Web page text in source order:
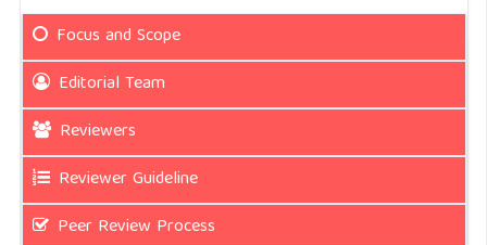
Focus and Scope
Editorial Team
Reviewers
Reviewer Guideline
Peer Review Process